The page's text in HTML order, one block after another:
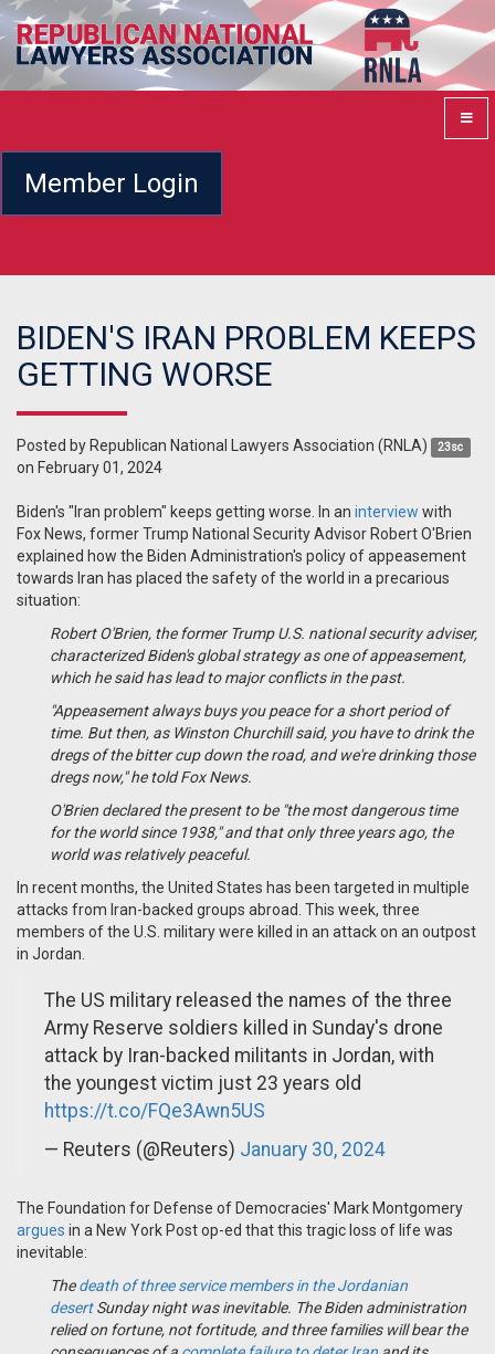
Member Login
BIDEN'S IRAN PROBLEM KEEPS
GETTING WORSE
Posted by Republican National Lawyers Association (RNLA) 23sc
on February 01, 2024
Biden's "Iran problem" keeps getting worse. In an interview with
Fox News, former Trump National Security Advisor Robert O'Brien
explained how the Biden Administration's policy of appeasement
towards Iran has placed the safety of the world in a precarious
situation:
Robert O'Brien, the former Trump U.S. national security adviser,
characterized Biden's global strategy as one of appeasement,
which he said has lead to major conflicts in the past.
"Appeasement always buys you peace for a short period of
time. But then, as Winston Churchill said, you have to drink the
dregs of the bitter cup down the road, and we're drinking those
dregs now," he told Fox News.
O'Brien declared the present to be "the most dangerous time
for the world since 1938," and that only three years ago, the
world was relatively peaceful.
In recent months, the United States has been targeted in multiple
attacks from Iran-backed groups abroad. This week, three
members of the U.S. military were killed in an attack on an outpost
in Jordan.
The US military released the names of the three
Army Reserve soldiers killed in Sunday's drone
attack by Iran-backed militants in Jordan, with
the youngest victim just 23 years old
https://t.co/FQe3Awn5US
— Reuters (@Reuters) January 30, 2024
The Foundation for Defense of Democracies' Mark Montgomery
argues in a New York Post op-ed that this tragic loss of life was
inevitable:
Thedeath of three service members in the Jordanian
desertSunday night was inevitable. The Biden administration
relied on fortune, not fortitude, and three families will bear the